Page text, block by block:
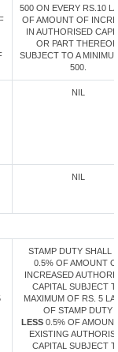
500 ON EVERY RS.10
OF AMOUNT OF
IN AUTHORISED
OR PART
SUBJECT TO A
500.
NIL
NIL
STAMP DUTY SHALL
0.5% OF AMOUNT
INCREASED
CAPITAL SUBJECT
MAXIMUM OF RS. 5
OF STAMP DUTY
LESS 0.5% OF
EXISTING
CAPITAL SUBJECT